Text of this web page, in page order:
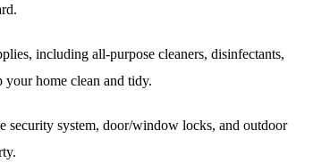
including all-purpose cleaners, disinfectants,
your home clean and tidy.
security system, door/window locks, and outdoor